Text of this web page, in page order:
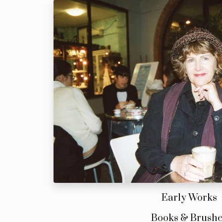
Early Works
Books &